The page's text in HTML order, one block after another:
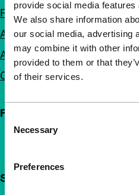
provide social media
We also share information
our social media, advertising
may combine it with other
provided to them or that
of their services.
Selection
Necessary
Preferences
FAQ
Accessibility
Advertising
Contact
Follow IFFR
Support IFFR from €4 per